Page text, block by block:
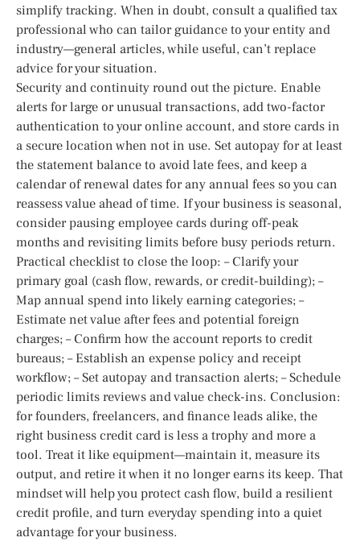
simplify tracking. When in doubt, consult a qualified tax
professional who can tailor guidance to your entity and
industry—general articles, while useful, can’t replace
advice for your situation.
Security and continuity round out the picture. Enable
alerts for large or unusual transactions, add two-factor
authentication to your online account, and store cards in
a secure location when not in use. Set autopay for at least
the statement balance to avoid late fees, and keep a
calendar of renewal dates for any annual fees so you can
reassess value ahead of time. If your business is seasonal,
consider pausing employee cards during off-peak
months and revisiting limits before busy periods return.
Practical checklist to close the loop: – Clarify your
primary goal (cash flow, rewards, or credit-building); –
Map annual spend into likely earning categories; –
Estimate net value after fees and potential foreign
charges; – Confirm how the account reports to credit
bureaus; – Establish an expense policy and receipt
workflow; – Set autopay and transaction alerts; – Schedule
periodic limits reviews and value check-ins. Conclusion:
for founders, freelancers, and finance leads alike, the
right business credit card is less a trophy and more a
tool. Treat it like equipment—maintain it, measure its
output, and retire it when it no longer earns its keep. That
mindset will help you protect cash flow, build a resilient
credit profile, and turn everyday spending into a quiet
advantage for your business.